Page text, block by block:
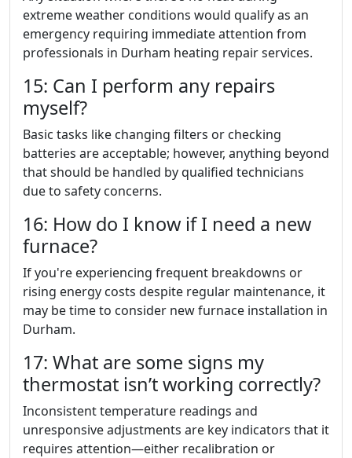
extreme weather conditions would qualify as an
emergency requiring immediate attention from
professionals in Durham heating repair services.
15: Can I perform any repairs
myself?
Basic tasks like changing filters or checking
batteries are acceptable; however, anything beyond
that should be handled by qualified technicians
due to safety concerns.
16: How do I know if I need a new
furnace?
If you're experiencing frequent breakdowns or
rising energy costs despite regular maintenance, it
may be time to consider new furnace installation in
Durham.
17: What are some signs my
thermostat isn’t working correctly?
Inconsistent temperature readings and
unresponsive adjustments are key indicators that it
requires attention—either recalibration or